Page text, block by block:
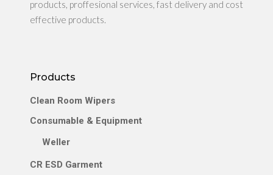
products, proffesional services, fast delivery and cost
effective products.
Products
Clean Room Wipers
Consumable & Equipment
Weller
CR ESD Garment